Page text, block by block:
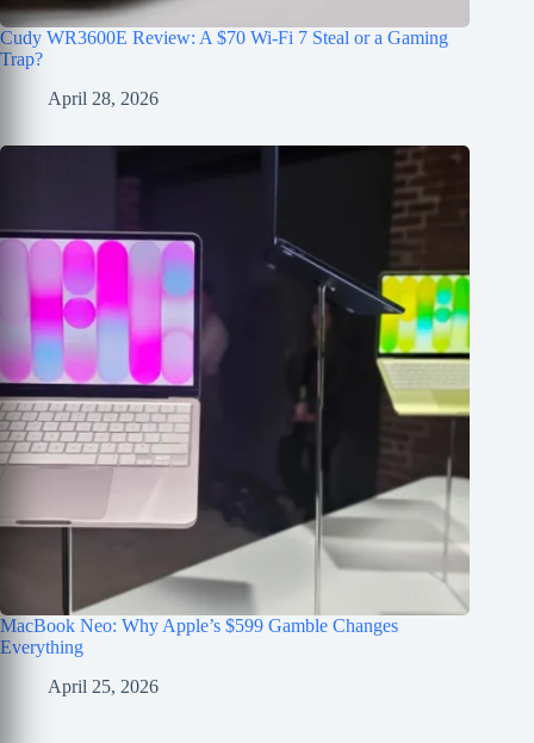
Cudy WR3600E Review: A $70 Wi-Fi 7 Steal or a Gaming
Trap?
April 28, 2026
MacBook Neo: Why Apple’s $599 Gamble Changes
Everything
April 25, 2026